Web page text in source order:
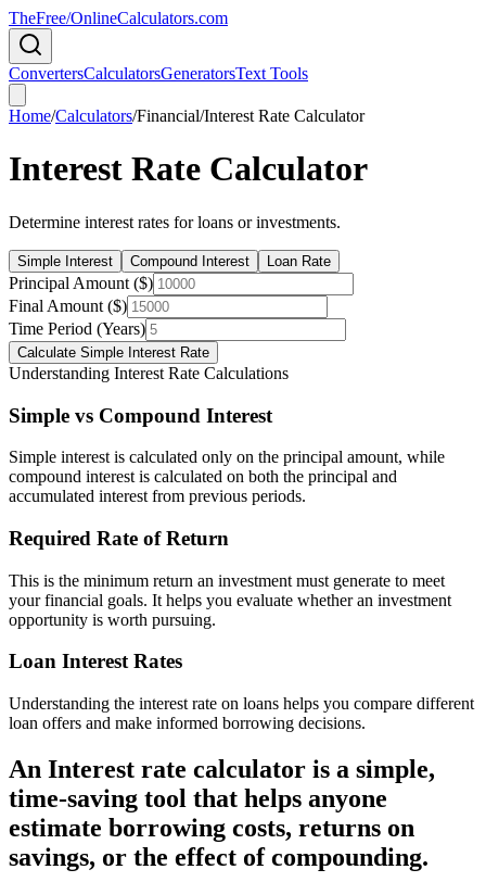
TheFree/OnlineCalculators.com
ConvertersCalculatorsGeneratorsText Tools
Home/Calculators/Financial/Interest Rate Calculator
Interest Rate Calculator
Determine interest rates for loans or investments.
Simple Interest Compound Interest Loan Rate
Principal Amount ($)
Final Amount ($)
Time Period (Years)
Calculate Simple Interest Rate
Understanding Interest Rate Calculations
Simple vs Compound Interest
Simple interest is calculated only on the principal amount, while
compound interest is calculated on both the principal and
accumulated interest from previous periods.
Required Rate of Return
This is the minimum return an investment must generate to meet
your financial goals. It helps you evaluate whether an investment
opportunity is worth pursuing.
Loan Interest Rates
Understanding the interest rate on loans helps you compare different
loan offers and make informed borrowing decisions.
An Interest rate calculator is a simple,
time-saving tool that helps anyone
estimate borrowing costs, returns on
savings, or the effect of compounding.